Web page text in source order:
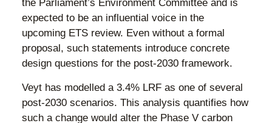
the Parliament’s Environment Committee and is
expected to be an influential voice in the
upcoming ETS review. Even without a formal
proposal, such statements introduce concrete
design questions for the post-2030 framework.
Veyt has modelled a 3.4% LRF as one of several
post-2030 scenarios. This analysis quantifies how
such a change would alter the Phase V carbon